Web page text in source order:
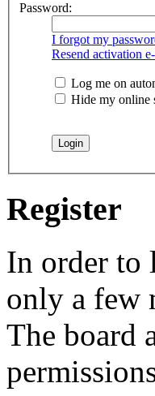
Password:
I forgot my
Resend activation
Log me on
Hide my online
Register
In order to
only a few
The board